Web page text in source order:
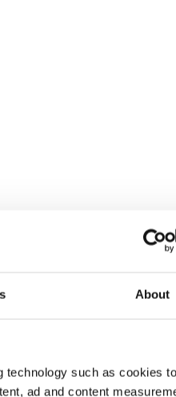
About
technology such as cookies
ad and content